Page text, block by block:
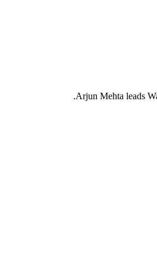
Arjun Mehta leads